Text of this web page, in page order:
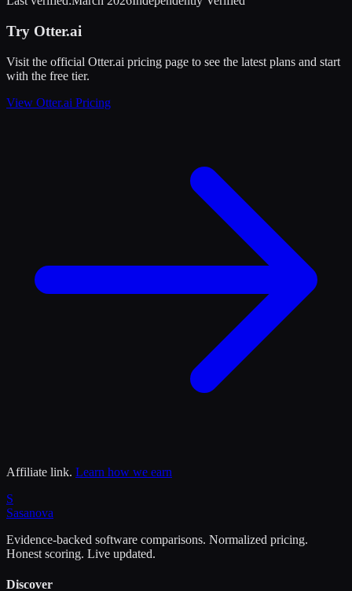
Try Otter.ai
Visit the official Otter.ai pricing page to see the latest plans and start
with the free tier.
View Otter.ai Pricing
Affiliate link. Learn how we earn
S
Sasanova
Evidence-backed software comparisons. Normalized pricing.
Honest scoring. Live updated.
Discover